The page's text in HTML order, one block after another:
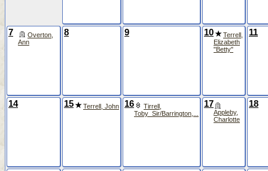
7
Overton,
Ann
8 9 10
Terrell,
Elizabeth
"Betty"
11
14 15 Terrell, John 16
Tirrell,
Toby_Sir/Barrington,...
17
Appleby,
Charlotte
18